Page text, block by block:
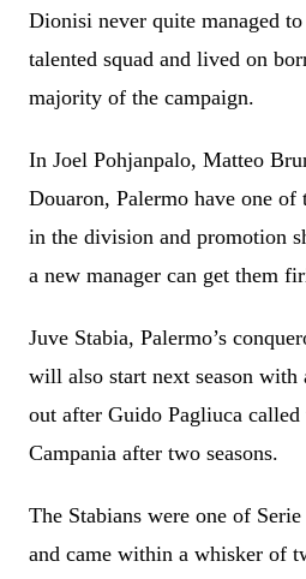
Dionisi never quite managed
talented squad and lived on
majority of the campaign.
In Joel Pohjanpalo, Matteo
Douaron, Palermo have one of
in the division and promotion
a new manager can get them
Juve Stabia, Palermo’s
will also start next season with
out after Guido Pagliuca
Campania after two seasons.
The Stabians were one of Serie
and came within a whisker of